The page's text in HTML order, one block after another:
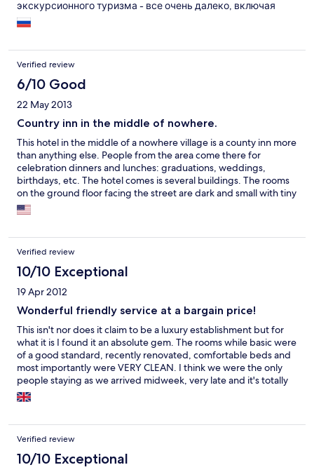
экскурсионного туризма - все очень далеко, включая
общественный транспорт. Вполне приемлемо как
транзитный ночлег (6 км в сторону от трассы не
даже для очень крупных собак. По соотношению цена-
качество - много выше среднего.
Verified review
6/10 Good
22 May 2013
Country inn in the middle of nowhere.
This hotel in the middle of a nowhere village is a county inn more
than anything else. People from the area come there for
celebration dinners and lunches: graduations, weddings,
birthdays, etc. The hotel comes is several buildings. The rooms
on the ground floor facing the street are dark and small with tiny
windows. The rooms above are just as small, but are much
brighter, with big windows that open like a door onto a small
before making my choice). The restaurant is decent, Hungarian
traditional food at reasonable prices. But avoid the tables in the
upstairs dining room, because the rails under the tables keep
most people from getting their legs under the table. The
downstairs tables are better. Breakfast was not a buffet but was
included in the price and cooked to order. The staff is friendly
but only one seems to speak English because he lived in
Canada. Aside from that, Hungarian is required. This place is a
commucations black hole. There is internet WiFi but it didn't
work, at least when I was there. There was no mobile phone
working from T-Mobile, either.
Verified review
10/10 Exceptional
19 Apr 2012
Wonderful friendly service at a bargain price!
This isn't nor does it claim to be a luxury establishment but for
what it is I found it an absolute gem. The rooms while basic were
of a good standard, recently renovated, comfortable beds and
most importantly were VERY CLEAN. I think we were the only
people staying as we arrived midweek, very late and it's totally
off season yet they welcomed us with our own choice of rooms
and a full personal restaurant service for both dinner and
of Hungary!
Verified review
10/10 Exceptional